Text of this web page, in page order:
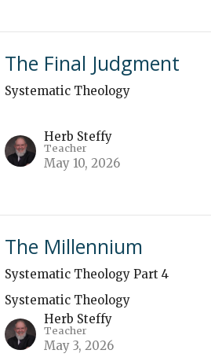
The Final Judgment
Systematic Theology
Herb Steffy
Teacher
May 10, 2026
The Millennium
Systematic Theology Part 4
Systematic Theology
Herb Steffy
Teacher
May 3, 2026